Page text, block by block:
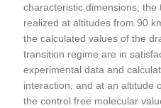
characteristic dimensions,
realized at altitudes from 90
the calculated values of the
transition regime are in
experimental data and
interaction, and at an altitude
the control free molecular